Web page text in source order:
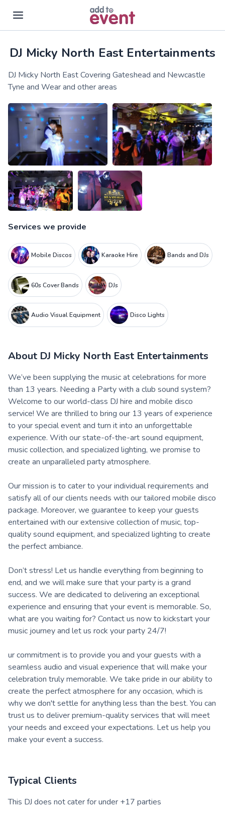
Skip to main content
DJ Micky North East Entertainments
DJ Micky North East Covering Gateshead and Newcastle
Tyne and Wear and other areas
Services we provide
Mobile Discos Karaoke Hire Bands and DJs
60s Cover Bands DJs
Audio Visual Equipment Disco Lights
About DJ Micky North East Entertainments
We’ve been supplying the music at celebrations for more
than 13 years. Needing a Party with a club sound system?
Welcome to our world-class DJ hire and mobile disco
service! We are thrilled to bring our 13 years of experience
to your special event and turn it into an unforgettable
experience. With our state-of-the-art sound equipment,
music collection, and specialized lighting, we promise to
create an unparalleled party atmosphere.
Our mission is to cater to your individual requirements and
satisfy all of our clients needs with our tailored mobile disco
package. Moreover, we guarantee to keep your guests
entertained with our extensive collection of music, top-
quality sound equipment, and specialized lighting to create
the perfect ambiance.
Don’t stress! Let us handle everything from beginning to
end, and we will make sure that your party is a grand
success. We are dedicated to delivering an exceptional
experience and ensuring that your event is memorable. So,
what are you waiting for? Contact us now to kickstart your
music journey and let us rock your party 24/7!
ur commitment is to provide you and your guests with a
seamless audio and visual experience that will make your
celebration truly memorable. We take pride in our ability to
create the perfect atmosphere for any occasion, which is
why we don't settle for anything less than the best. You can
trust us to deliver premium-quality services that will meet
your needs and exceed your expectations. Let us help you
make your event a success.
Typical Clients
This DJ does not cater for under +17 parties